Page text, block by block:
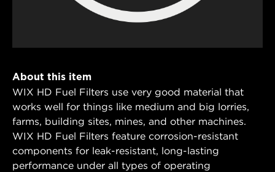
About this item
WIX HD Fuel Filters use very good material that
works well for things like medium and big lorries,
farms, building sites, mines, and other machines.
WIX HD Fuel Filters feature corrosion-resistant
components for leak-resistant, long-lasting
performance under all types of operating